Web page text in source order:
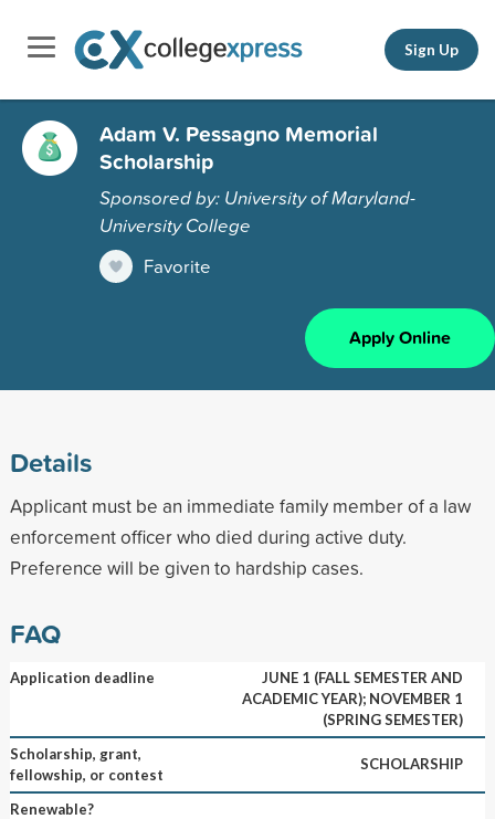
Sign Up
Adam V. Pessagno Memorial
Scholarship
Sponsored by: University of Maryland-
University College
Favorite
Apply Online
Details
Applicant must be an immediate family member of a law
enforcement officer who died during active duty.
Preference will be given to hardship cases.
FAQ
Application deadline
JUNE 1 (FALL SEMESTER AND
ACADEMIC YEAR); NOVEMBER 1
(SPRING SEMESTER)
Scholarship, grant,
fellowship, or contest
SCHOLARSHIP
Renewable?